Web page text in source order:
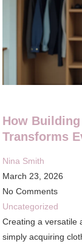
How
Transforms
Nina Smith
March 23, 2026
No Comments
Uncategorized
Creating a versatile
simply acquiring